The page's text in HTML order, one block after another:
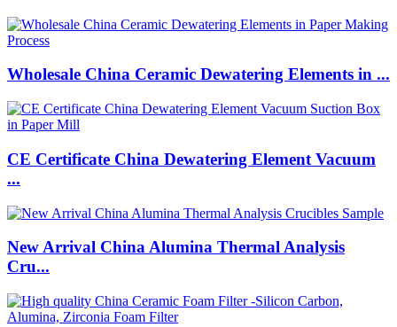
Wholesale China Ceramic Dewatering Elements in ...
CE Certificate China Dewatering Element Vacuum
...
New Arrival China Alumina Thermal Analysis
Cru...